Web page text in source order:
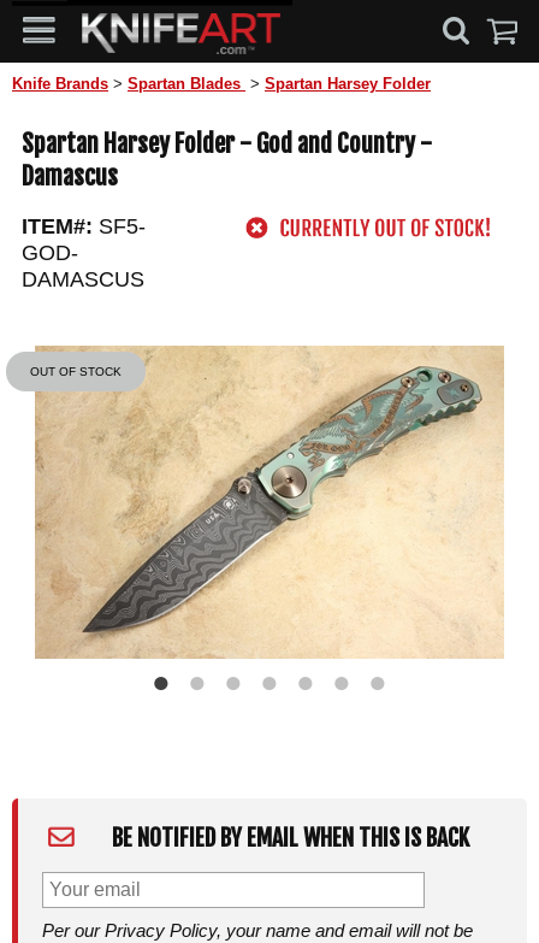
Knife Brands > Spartan Blades > Spartan Harsey Folder
Spartan Harsey Folder - God and Country -
Damascus
ITEM#: SF5-
GOD-
DAMASCUS
OUT OF STOCK
BE NOTIFIED BY EMAIL WHEN THIS IS BACK
Per our Privacy Policy, your name and email will not be